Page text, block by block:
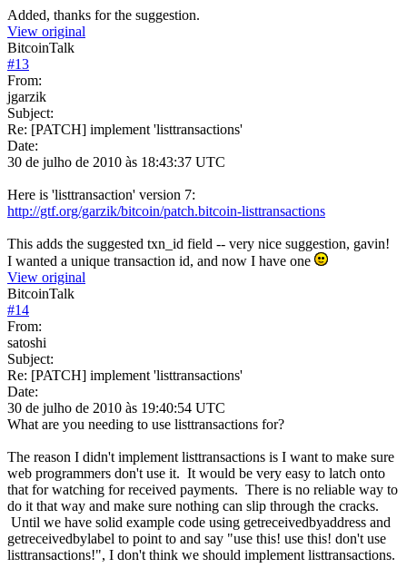
Added, thanks for the suggestion.
View original
BitcoinTalk
#13
From:
jgarzik
Subject:
Re: [PATCH] implement 'listtransactions'
Date:
30 de julho de 2010 às 18:43:37 UTC
Here is 'listtransaction' version 7:
http://gtf.org/garzik/bitcoin/patch.bitcoin-listtransactions
This adds the suggested txn_id field -- very nice suggestion, gavin!
I wanted a unique transaction id, and now I have one
View original
BitcoinTalk
#14
From:
satoshi
Subject:
Re: [PATCH] implement 'listtransactions'
Date:
30 de julho de 2010 às 19:40:54 UTC
What are you needing to use listtransactions for?
The reason I didn't implement listtransactions is I want to make sure
web programmers don't use it. It would be very easy to latch onto
that for watching for received payments. There is no reliable way to
do it that way and make sure nothing can slip through the cracks.
Until we have solid example code using getreceivedbyaddress and
getreceivedbylabel to point to and say "use this! use this! don't use
listtransactions!", I don't think we should implement listtransactions.